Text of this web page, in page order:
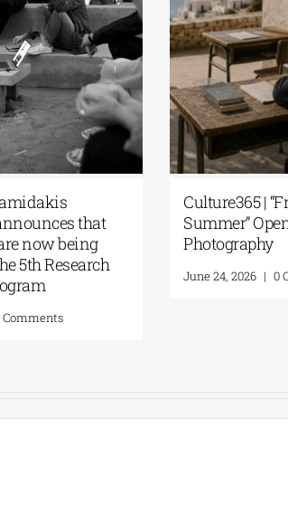
that
now being
5th Research
0 Comments
Culture365 |
Summer”
Photography
June 24, 2026 |